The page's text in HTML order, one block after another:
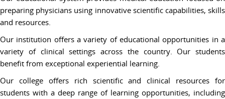
preparing physicians using innovative scientific capabilities, skills
and resources.
Our institution offers a variety of educational opportunities in a
variety of clinical settings across the country. Our students
benefit from exceptional experiential learning.
Our college offers rich scientific and clinical resources for
students with a deep range of learning opportunities, including